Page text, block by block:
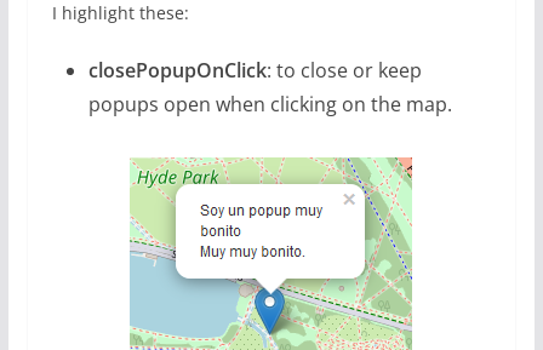
I highlight these:
closePopupOnClick: to close or keep
popups open when clicking on the map.